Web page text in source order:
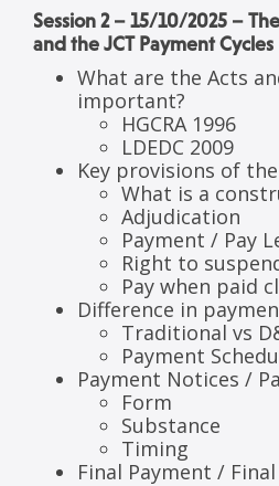
Session 2 – 15/10/2025 –
and the JCT Payment Cycles
What are the Acts
important?
HGCRA 1996
LDEDC 2009
Key provisions of
What is a
Adjudication
Payment / Pay
Right to
Pay when paid
Difference in
Traditional vs
Payment
Payment Notices /
Form
Substance
Timing
Final Payment /